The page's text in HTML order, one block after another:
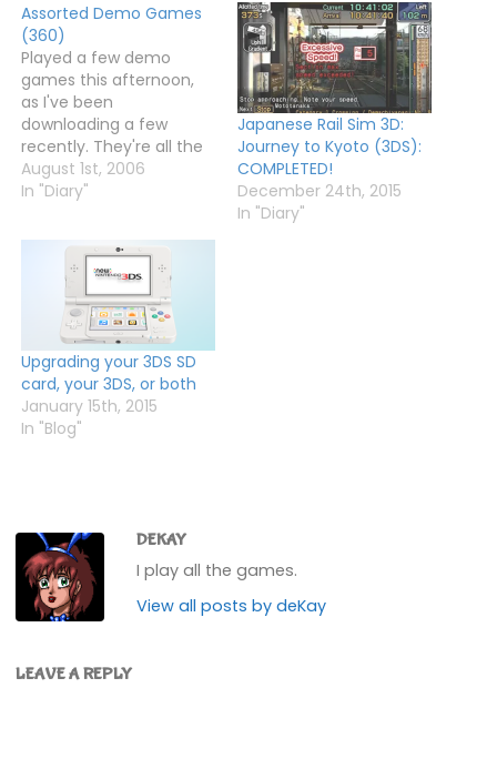
Assorted Demo Games
(360)
Played a few demo
games this afternoon,
as I've been
downloading a few
recently. They're all the
trial versions of Xbox Live
Arcade titles.Robotron
XBLA games that is
similar to Geometry
Wars. Could only play for
a few minutes before
the demo limit ran out,…
August 1st, 2006
In "Diary"
Japanese Rail Sim 3D:
Journey to Kyoto (3DS):
COMPLETED!
December 24th, 2015
In "Diary"
Upgrading your 3DS SD
card, your 3DS, or both
January 15th, 2015
In "Blog"
DEKAY
I play all the games.
View all posts by deKay
LEAVE A REPLY